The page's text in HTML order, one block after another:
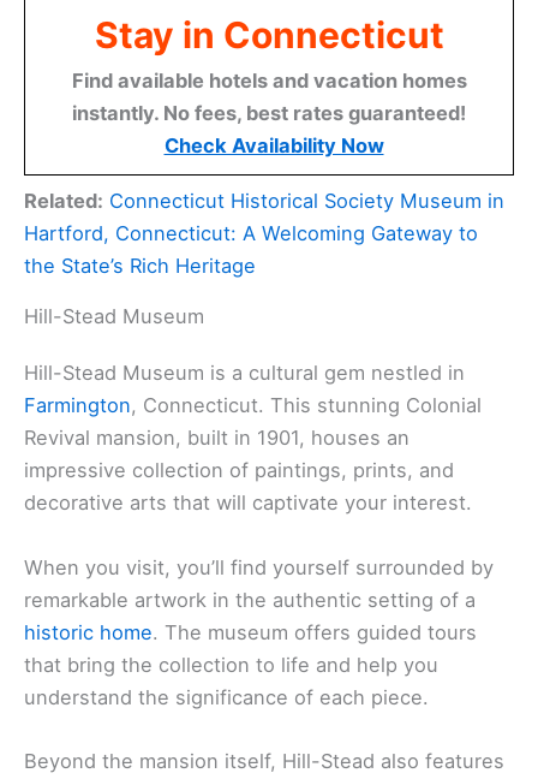
Stay in Connecticut
Find available hotels and vacation homes
instantly. No fees, best rates guaranteed!
Check Availability Now
Related: Connecticut Historical Society Museum in
Hartford, Connecticut: A Welcoming Gateway to
the State’s Rich Heritage
Hill-Stead Museum
Hill-Stead Museum is a cultural gem nestled in
Farmington, Connecticut. This stunning Colonial
Revival mansion, built in 1901, houses an
impressive collection of paintings, prints, and
decorative arts that will captivate your interest.
When you visit, you’ll find yourself surrounded by
remarkable artwork in the authentic setting of a
historic home. The museum offers guided tours
that bring the collection to life and help you
understand the significance of each piece.
Beyond the mansion itself, Hill-Stead also features